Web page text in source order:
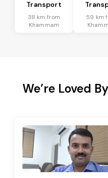
Transport
38 km from
Khammam
59 km
We’re Loved